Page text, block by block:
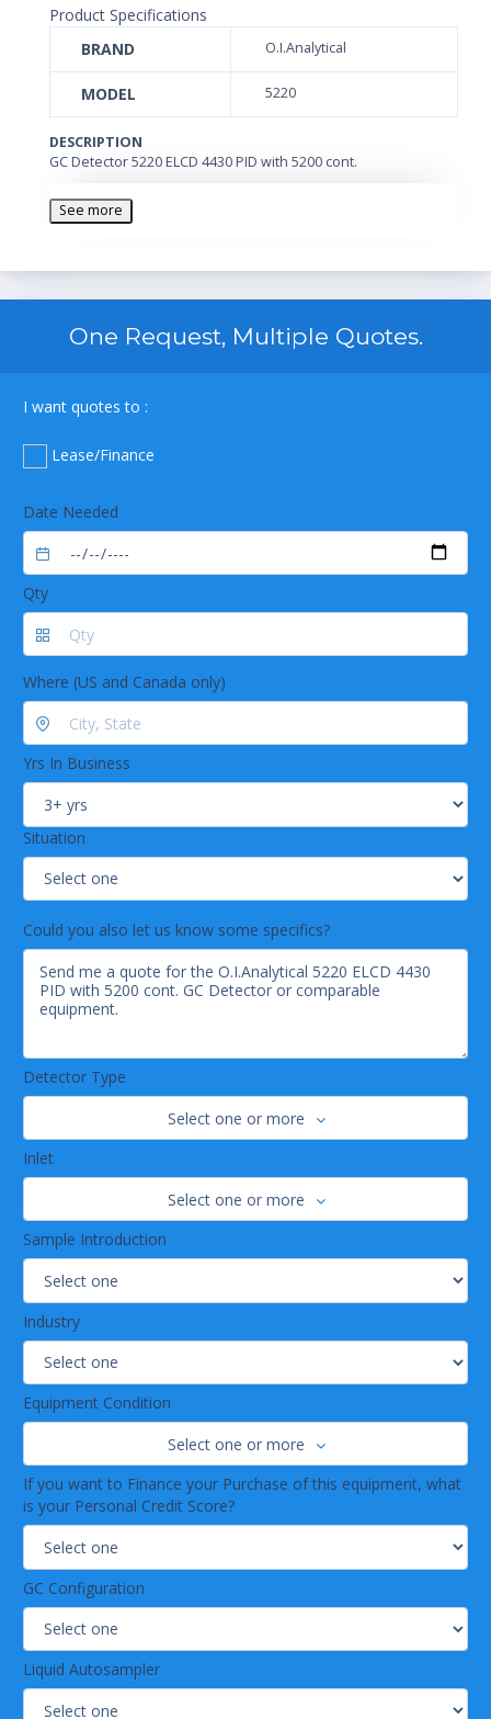
Product Specifications
BRAND
O.I.Analytical
MODEL 5220
DESCRIPTION
GC Detector 5220 ELCD 4430 PID with 5200 cont.
See more
One Request, Multiple Quotes.
I want quotes to :
Lease/Finance
Date Needed
Qty
Where (US and Canada only)
Yrs In Business
Situation
Could you also let us know some specifics?
Detector Type
Select one or more
Inlet
Select one or more
Sample Introduction
Industry
Equipment Condition
Select one or more
If you want to Finance your Purchase of this equipment, what
is your Personal Credit Score?
GC Configuration
Liquid Autosampler